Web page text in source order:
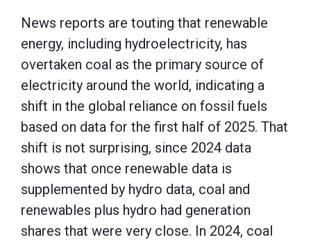
News reports are touting that renewable
energy, including hydroelectricity, has
overtaken coal as the primary source of
electricity around the world, indicating a
shift in the global reliance on fossil fuels
based on data for the first half of 2025. That
shift is not surprising, since 2024 data
shows that once renewable data is
supplemented by hydro data, coal and
renewables plus hydro had generation
shares that were very close. In 2024, coal